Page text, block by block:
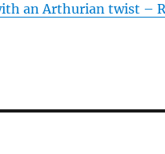
an Arthurian twist –